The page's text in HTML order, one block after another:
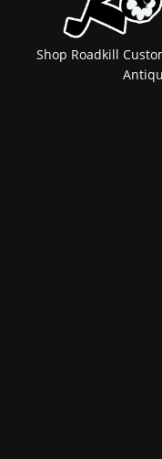
Shop Roadkill